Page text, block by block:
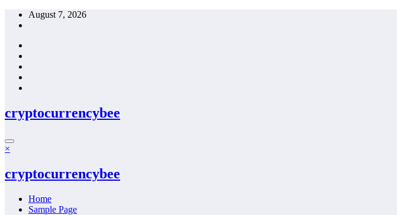
Skip
August 7, 2026
cryptocurrencybee
×
cryptocurrencybee
Home
Sample Page